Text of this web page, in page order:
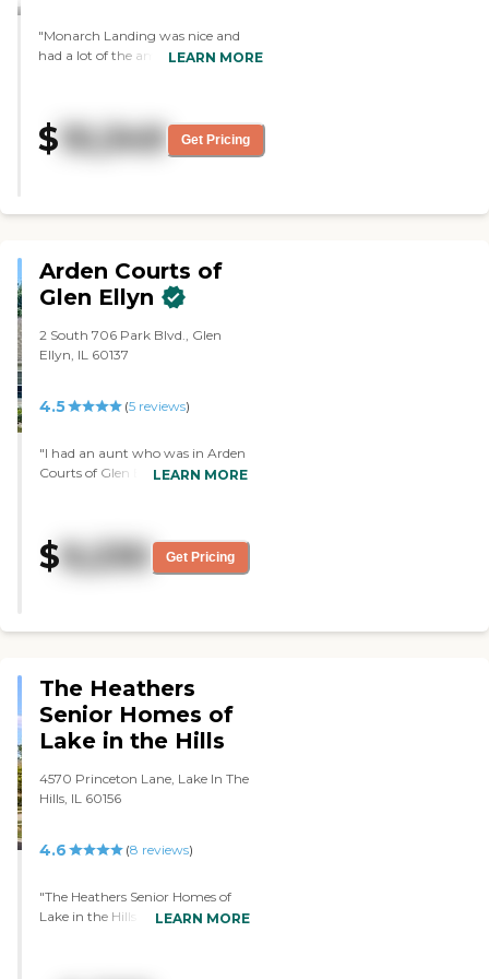
"Monarch Landing was nice and
had a lot of the amenities that I
apartments and everything about
it. "
LEARN MORE
$ 10,349 Get Pricing
Arden Courts of
Glen Ellyn
2 South 706 Park Blvd., Glen
Ellyn, IL 60137
4.5 (5 reviews)
"I had an aunt who was in Arden
Courts of Glen Ellyn. It was very
for the most part. Her one-room
apartment was nice and had its
LEARN MORE
$9,230 Get Pricing
The Heathers
Senior Homes of
Lake in the Hills
4570 Princeton Lane, Lake In The
Hills, IL 60156
4.6 (8 reviews)
"The Heathers Senior Homes of
Lake in the Hills was pricier than
LEARN MORE